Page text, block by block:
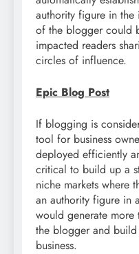
authority figure in the
of the blogger could
impacted readers
circles of influence.
Epic Blog Post
If blogging is
tool for business
deployed efficiently
critical to build up a
niche markets where
an authority figure in
would generate
the blogger and
business.